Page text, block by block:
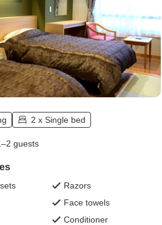
2 x Single bed
guests
Razors
Face towels
Conditioner